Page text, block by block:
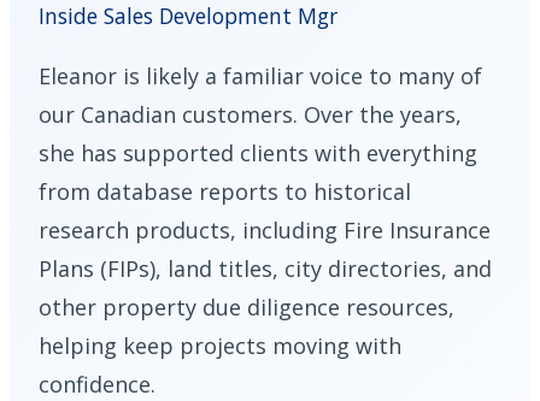
Inside Sales Development Mgr
Eleanor is likely a familiar voice to many of
our Canadian customers. Over the years,
she has supported clients with everything
from database reports to historical
research products, including Fire Insurance
Plans (FIPs), land titles, city directories, and
other property due diligence resources,
helping keep projects moving with
confidence.